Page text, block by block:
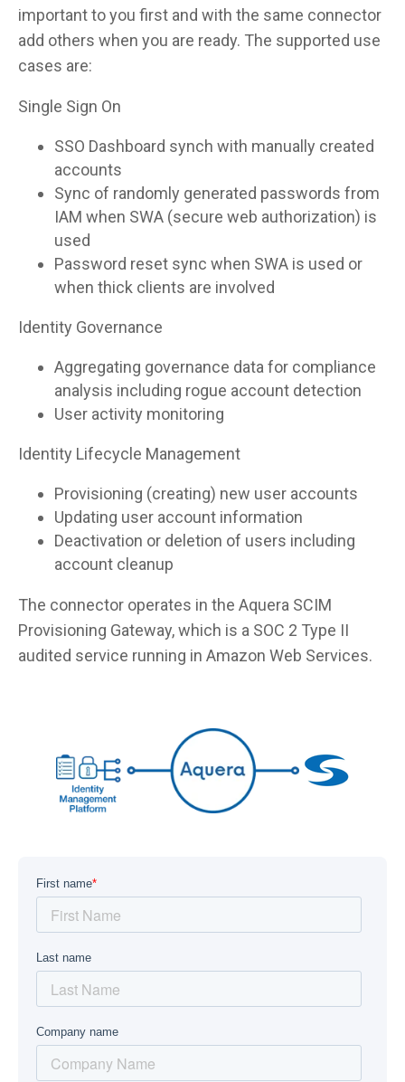
important to you first and with the same connector
add others when you are ready. The supported use
cases are:
Single Sign On
SSO Dashboard synch with manually created
accounts
Sync of randomly generated passwords from
IAM when SWA (secure web authorization) is
used
Password reset sync when SWA is used or
when thick clients are involved
Identity Governance
Aggregating governance data for compliance
analysis including rogue account detection
User activity monitoring
Identity Lifecycle Management
Provisioning (creating) new user accounts
Updating user account information
Deactivation or deletion of users including
account cleanup
The connector operates in the Aquera SCIM
Provisioning Gateway, which is a SOC 2 Type II
audited service running in Amazon Web Services.